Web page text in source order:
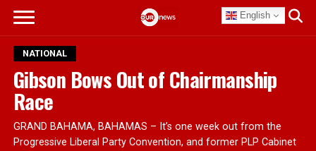
English
NATIONAL
Gibson Bows Out of Chairmanship
Race
GRAND BAHAMA, BAHAMAS – It’s one week out from the
Progressive Liberal Party Convention, and former PLP Cabinet